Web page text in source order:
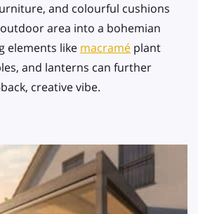
and colourful cushions
area into a bohemian
elements like macramé plant
and lanterns can further
creative vibe.